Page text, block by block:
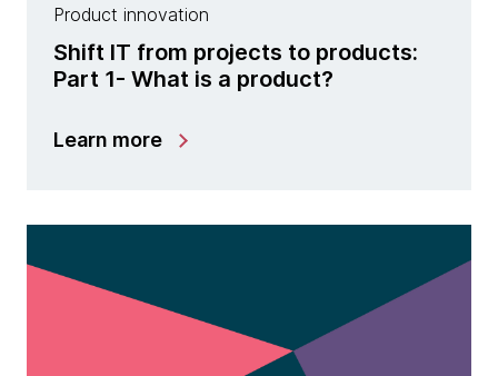
Product innovation
Shift IT from projects to products:
Part 1- What is a product?
Learn more